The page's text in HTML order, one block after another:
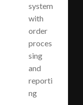
system
with
order
proces
sing
and
reporti
ng